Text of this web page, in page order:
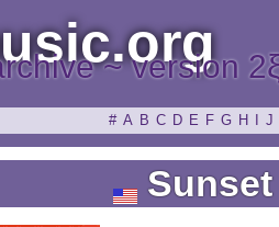
~ version
# A B C D E F G H J